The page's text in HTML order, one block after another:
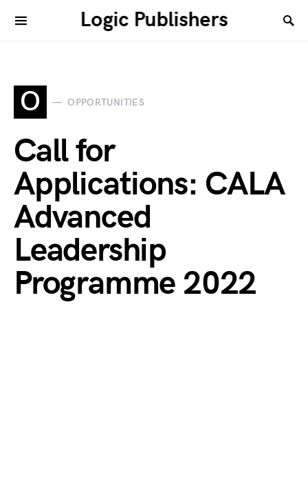
Logic Publishers
O OPPORTUNITIES
Call for
Applications: CALA
Advanced
Leadership
Programme 2022